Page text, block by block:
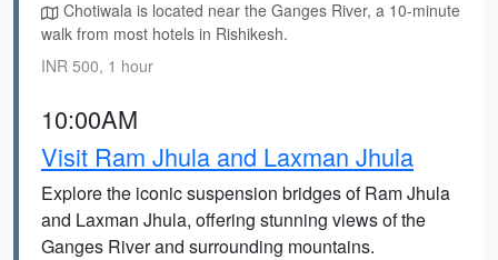
Chotiwala is located near the Ganges River, a 10-minute
walk from most hotels in Rishikesh.
INR 500, 1 hour
10:00AM
Visit Ram Jhula and Laxman Jhula
Explore the iconic suspension bridges of Ram Jhula
and Laxman Jhula, offering stunning views of the
Ganges River and surrounding mountains.